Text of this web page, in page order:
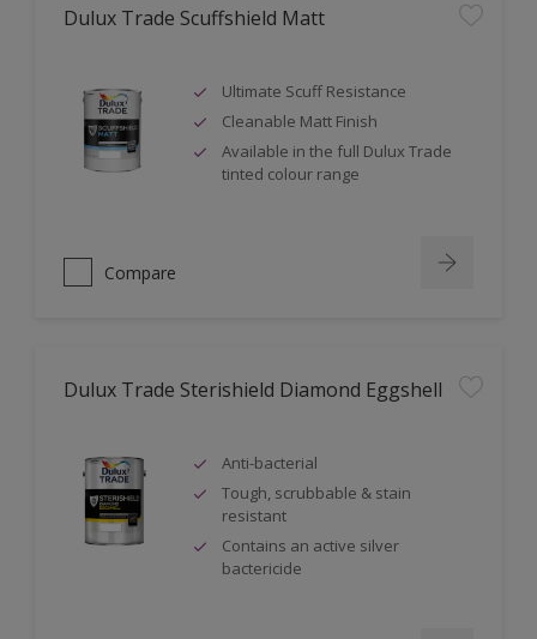
Dulux Trade Scuffshield Matt
Ultimate Scuff Resistance
Cleanable Matt Finish
Available in the full Dulux Trade
tinted colour range
Compare
Dulux Trade Sterishield Diamond Eggshell
Anti-bacterial
Tough, scrubbable & stain
resistant
Contains an active silver
bactericide